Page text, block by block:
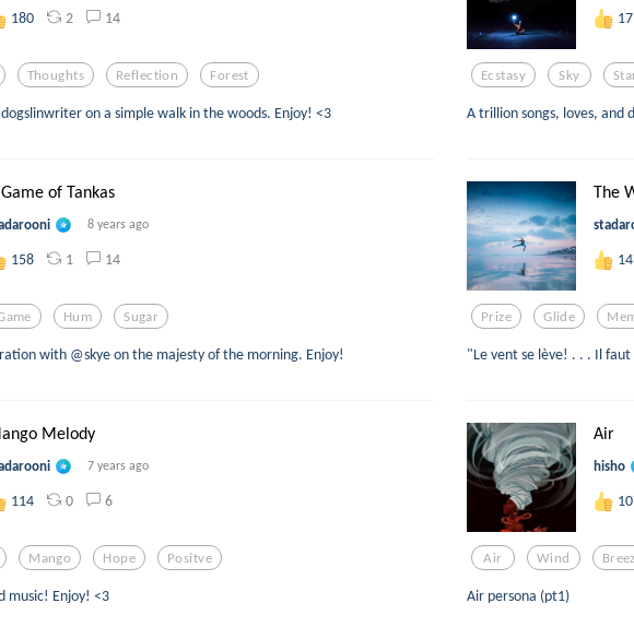
180 2 14
Thoughts Reflection Forest
on a simple walk in the woods. Enjoy! <3
Ecstasy Sky
A trillion songs, loves, and
of Tankas
8 years ago
158 1 14
Hum Sugar
with @skye on the majesty of the morning. Enjoy!
The
Prize Glide
"Le vent se lève! . . . Il
Melody
7 years ago
114 0 6
Mango Hope Positve
music! Enjoy! <3
Air
hisho
Air Wind
Air persona (pt1)